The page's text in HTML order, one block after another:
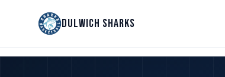
DULWICH SHARKS